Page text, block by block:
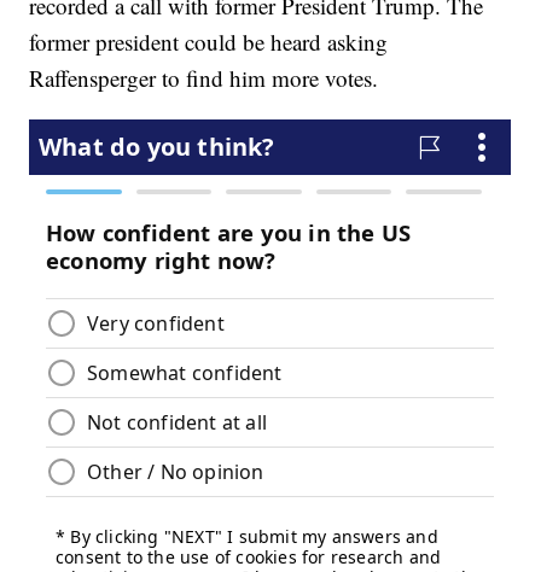
former president could be heard asking
Raffensperger to find him more votes.